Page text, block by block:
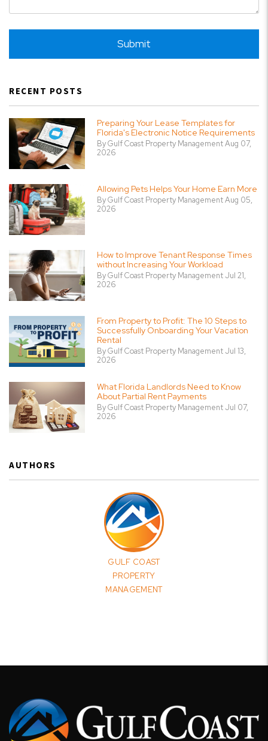
Submit
RECENT POSTS
Preparing Your Lease Templates for
Florida's Electronic Notice Requirements
By Gulf Coast Property Management Aug 07,
2026
Allowing Pets Helps Your Home Earn More
By Gulf Coast Property Management Aug 05,
2026
How to Improve Tenant Response Times
without Increasing Your Workload
By Gulf Coast Property Management Jul 21,
2026
From Property to Profit: The 10 Steps to
Successfully Onboarding Your Vacation
Rental
By Gulf Coast Property Management Jul 13,
2026
What Florida Landlords Need to Know
About Partial Rent Payments
By Gulf Coast Property Management Jul 07,
2026
AUTHORS
GULF COAST
PROPERTY
MANAGEMENT